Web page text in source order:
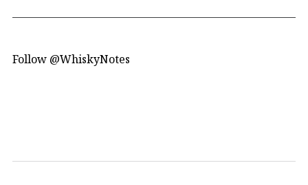
Follow @WhiskyNotes